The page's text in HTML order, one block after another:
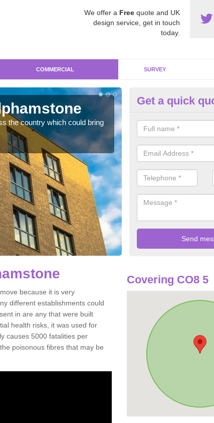
We offer a Free quote and UK
design service, get in touch
today.
COMMERCIAL SURVEY
the country which could bring
Removing
For many offices and
present.
Get a quick
because it is very
different establishments could
in are any that were built
health risks, it was used for
causes 5000 fatalities per
poisonous fibres that may be
Covering CO8 5